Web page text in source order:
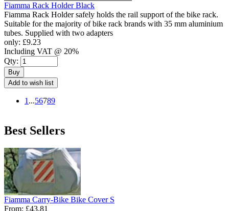
Fiamma Rack Holder Black
Fiamma Rack Holder safely holds the rail support of the bike rack.
Suitable for the majority of bike rack brands with 35 mm aluminium
tubes. Supplied with two adapters
only: £9.23
Including VAT @ 20%
Qty:
Buy
Add to wish list
1 ...56789
Best Sellers
Fiamma Carry-Bike Bike Cover S
From: £43.81